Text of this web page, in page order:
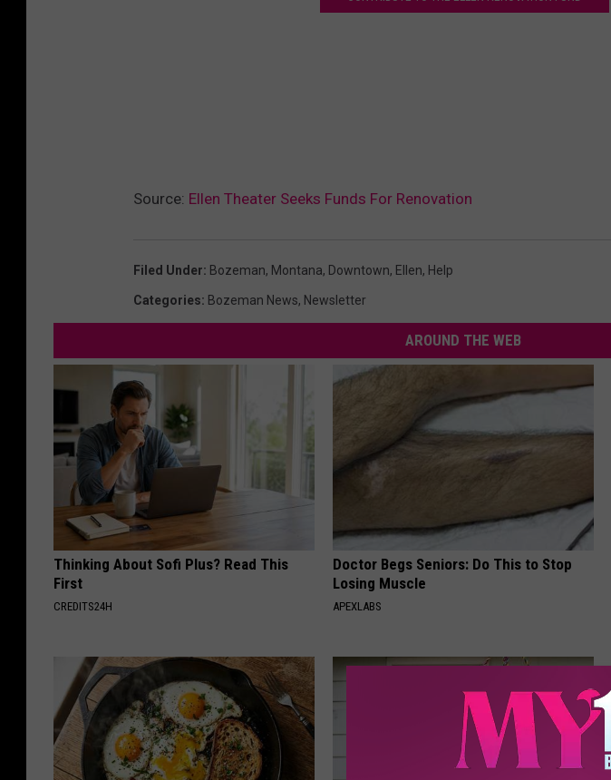
Source: Ellen Theater Seeks Funds For Renovation
Filed Under: Bozeman, Montana, Downtown, Ellen, Help
Categories: Bozeman News, Newsletter
AROUND THE WEB
Thinking About Sofi Plus? Read This
First
CREDITS24H
Doctor Begs Seniors: Do This to Stop
Losing Muscle
APEXLABS